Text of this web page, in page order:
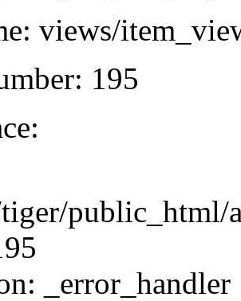
views/
195
public_html/
_error_handler